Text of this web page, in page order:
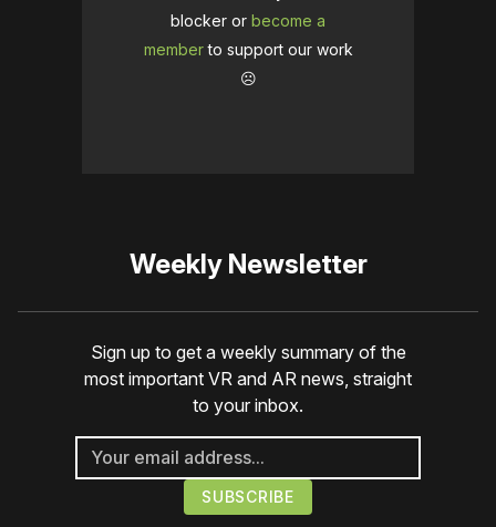
blocker or become a
memberto support our work
☹️
Weekly Newsletter
Sign up to get a weekly summary of the
most important VR and AR news, straight
to your inbox.